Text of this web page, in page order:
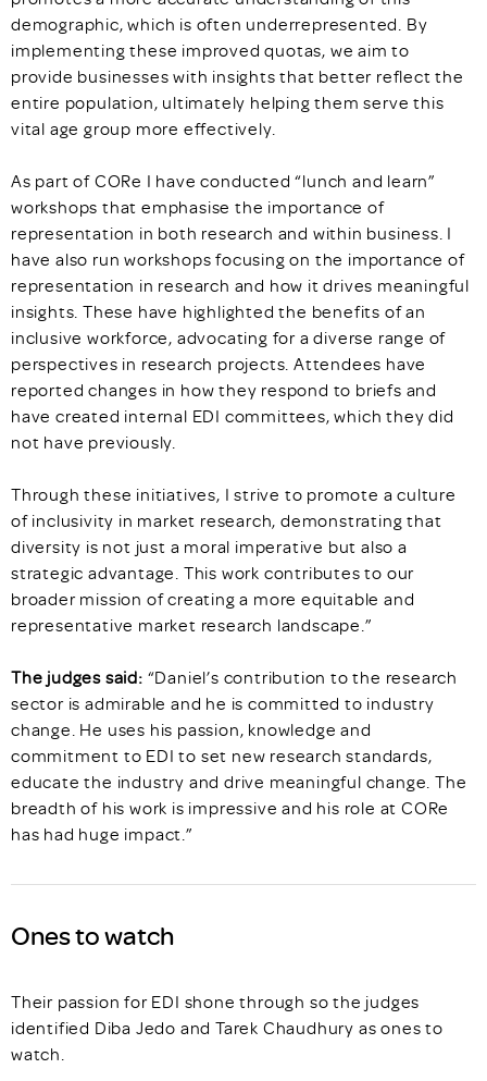
demographic, which is often underrepresented. By
implementing these improved quotas, we aim to
provide businesses with insights that better reflect the
entire population, ultimately helping them serve this
vital age group more effectively.
As part of CORe I have conducted “lunch and learn”
workshops that emphasise the importance of
representation in both research and within business. I
have also run workshops focusing on the importance of
representation in research and how it drives meaningful
insights. These have highlighted the benefits of an
inclusive workforce, advocating for a diverse range of
perspectives in research projects. Attendees have
reported changes in how they respond to briefs and
have created internal EDI committees, which they did
not have previously.
Through these initiatives, I strive to promote a culture
of inclusivity in market research, demonstrating that
diversity is not just a moral imperative but also a
strategic advantage. This work contributes to our
broader mission of creating a more equitable and
representative market research landscape.”
The judges said: “Daniel’s contribution to the research
sector is admirable and he is committed to industry
change. He uses his passion, knowledge and
commitment to EDI to set new research standards,
educate the industry and drive meaningful change. The
breadth of his work is impressive and his role at CORe
has had huge impact.”
Ones to watch
Their passion for EDI shone through so the judges
identified Diba Jedo and Tarek Chaudhury as ones to
watch.